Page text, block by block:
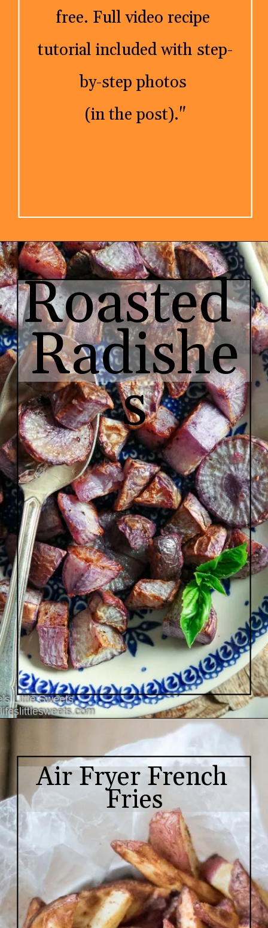
free. Full video recipe
tutorial included with step-
by-step photos
(in the post)."
Roasted
Radishe
s
Air Fryer French
Fries